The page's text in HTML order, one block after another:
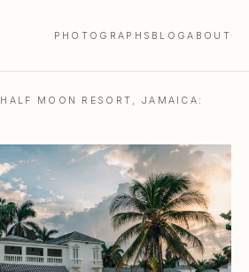
PHOTOGRAPHS BLOGABOUT
HALF MOON RESORT, JAMAICA: